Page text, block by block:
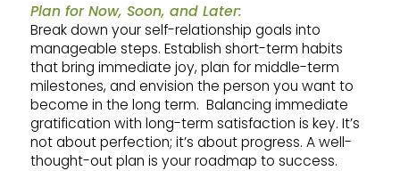
Plan for Now, Soon, and Later:
Break down your self-relationship goals into
manageable steps. Establish short-term habits
that bring immediate joy, plan for middle-term
milestones, and envision the person you want to
become in the long term. Balancing immediate
gratification with long-term satisfaction is key. It’s
not about perfection; it’s about progress. A well-
thought-out plan is your roadmap to success.